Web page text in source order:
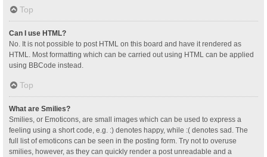
Top
Can I use HTML?
No. It is not possible to post HTML on this board and have it rendered as
HTML. Most formatting which can be carried out using HTML can be applied
using BBCode instead.
Top
What are Smilies?
Smilies, or Emoticons, are small images which can be used to express a
feeling using a short code, e.g. :) denotes happy, while :( denotes sad. The
full list of emoticons can be seen in the posting form. Try not to overuse
smilies, however, as they can quickly render a post unreadable and a